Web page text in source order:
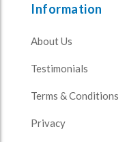
Information
About Us
Testimonials
Terms & Conditions
Privacy